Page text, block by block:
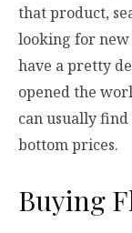
that product,
looking for
have a pretty
opened the
can usually
bottom prices.
Buying